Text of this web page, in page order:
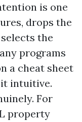
is one
drops the
the
programs
a cheat sheet
it intuitive.
For
property